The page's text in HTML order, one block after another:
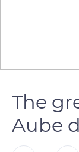
The
Aube